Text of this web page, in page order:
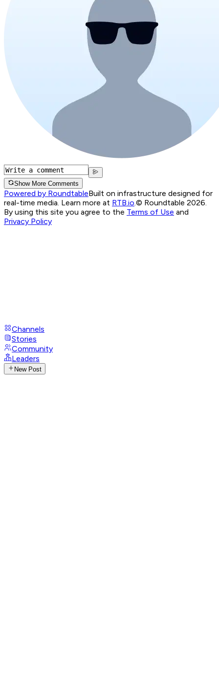
Show More Comments
Powered by RoundtableBuilt on infrastructure designed for
real-time media. Learn more at RTB.io.© Roundtable 2026.
By using this site you agree to the Terms of Use and
Privacy Policy
Channels
Stories
Community
Leaders
New Post